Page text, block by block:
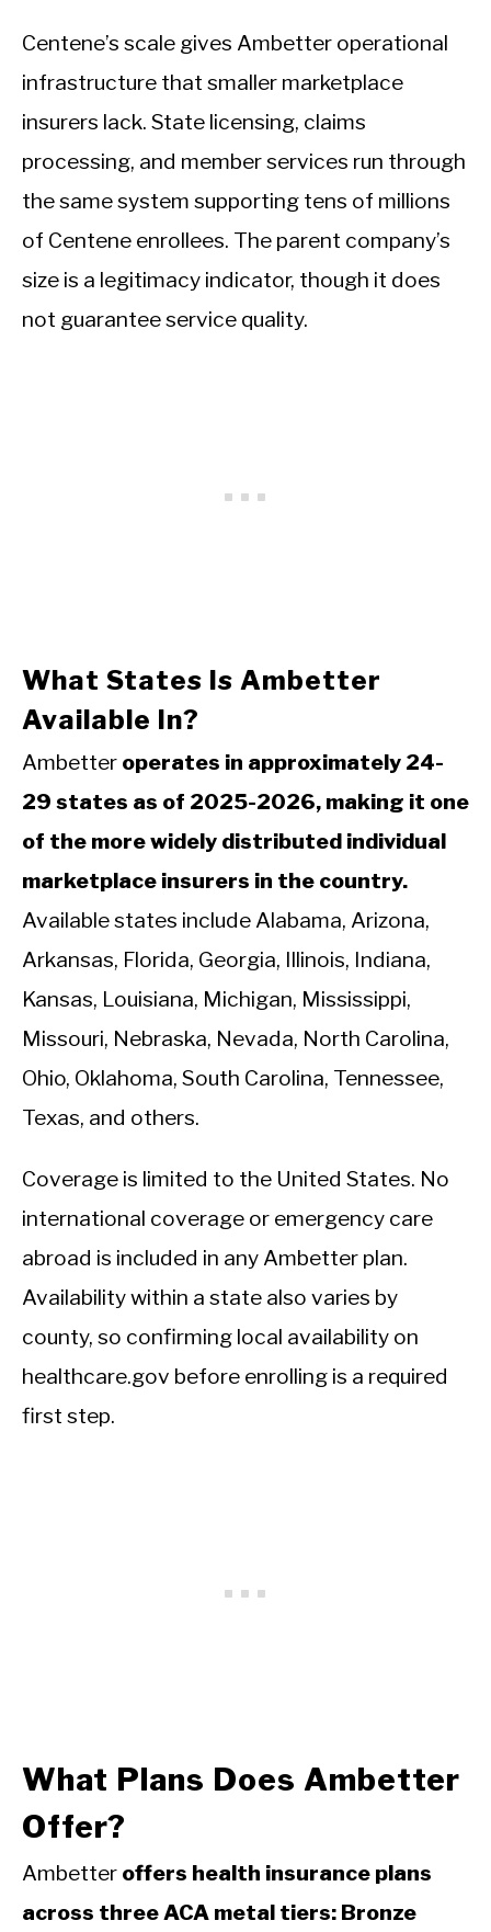
Centene’s scale gives Ambetter operational
infrastructure that smaller marketplace
insurers lack. State licensing, claims
processing, and member services run through
the same system supporting tens of millions
of Centene enrollees. The parent company’s
size is a legitimacy indicator, though it does
not guarantee service quality.
What States Is Ambetter
Available In?
Ambetter operates in approximately 24-
29 states as of 2025-2026, making it one
of the more widely distributed individual
marketplace insurers in the country.
Available states include Alabama, Arizona,
Arkansas, Florida, Georgia, Illinois, Indiana,
Kansas, Louisiana, Michigan, Mississippi,
Missouri, Nebraska, Nevada, North Carolina,
Ohio, Oklahoma, South Carolina, Tennessee,
Texas, and others.
Coverage is limited to the United States. No
international coverage or emergency care
abroad is included in any Ambetter plan.
Availability within a state also varies by
county, so confirming local availability on
healthcare.gov before enrolling is a required
first step.
What Plans Does Ambetter
Offer?
Ambetter offers health insurance plans
across three ACA metal tiers: Bronze